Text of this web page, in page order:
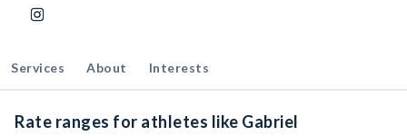
Services About Interests
Rate ranges for athletes like Gabriel